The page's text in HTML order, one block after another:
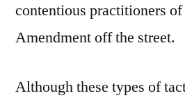
contentious practitioners
Amendment off the street.
Although these types of